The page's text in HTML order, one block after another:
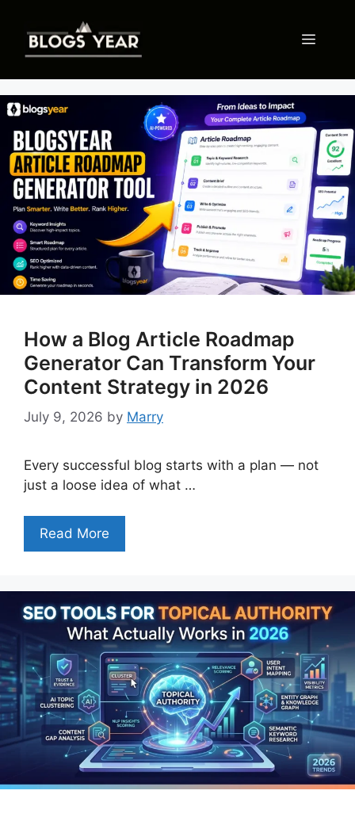
content
Menu
How a Blog Article Roadmap
Generator Can Transform Your
Content Strategy in 2026
July 9, 2026 by Marry
Every successful blog starts with a plan — not
just a loose idea of what …
Read More